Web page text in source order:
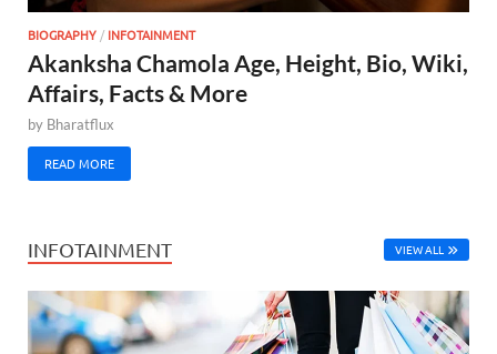
BIOGRAPHY / INFOTAINMENT
Akanksha Chamola Age, Height, Bio, Wiki,
Affairs, Facts & More
by Bharatflux
READ MORE
INFOTAINMENT VIEW ALL